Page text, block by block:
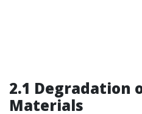
2.1 Degradation
Materials